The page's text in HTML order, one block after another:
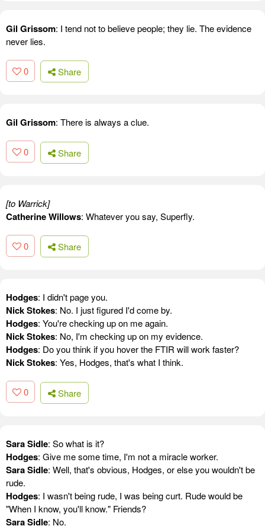
Gil Grissom: I tend not to believe people; they lie. The evidence
never lies.
0 Share
Gil Grissom: There is always a clue.
0 Share
[to Warrick]
Catherine Willows: Whatever you say, Superfly.
0 Share
Hodges: I didn't page you.
Nick Stokes: No. I just figured I'd come by.
Hodges: You're checking up on me again.
Nick Stokes: No, I'm checking up on my evidence.
Hodges: Do you think if you hover the FTIR will work faster?
Nick Stokes: Yes, Hodges, that's what I think.
0 Share
Sara Sidle: So what is it?
Hodges: Give me some time, I'm not a miracle worker.
Sara Sidle: Well, that's obvious, Hodges, or else you wouldn't be
rude.
Hodges: I wasn't being rude, I was being curt. Rude would be
"When I know, you'll know." Friends?
Sara Sidle: No.